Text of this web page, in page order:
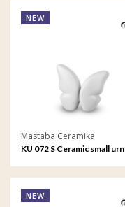
NEW
Mastaba Ceramika
KU 072 S Ceramic small urn
NEW